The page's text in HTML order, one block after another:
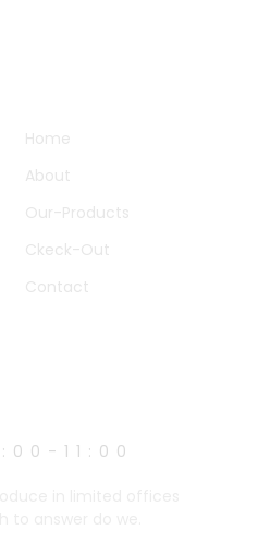
Home
About
Our-Products
Ckeck-Out
Contact
11:00